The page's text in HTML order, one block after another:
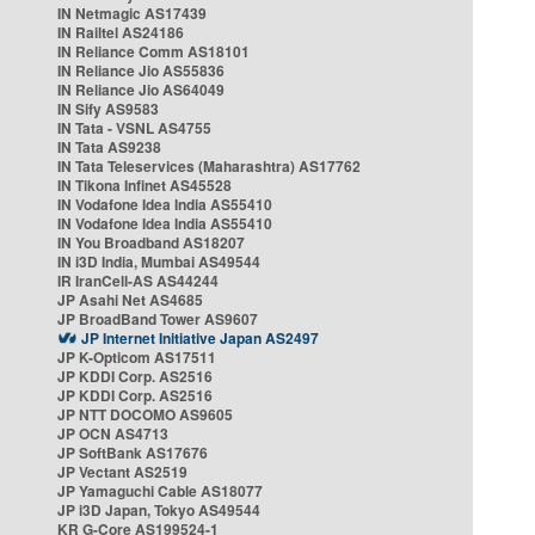
IN Netmagic AS17439
IN Railtel AS24186
IN Reliance Comm AS18101
IN Reliance Jio AS55836
IN Reliance Jio AS64049
IN Sify AS9583
IN Tata - VSNL AS4755
IN Tata AS9238
IN Tata Teleservices (Maharashtra) AS17762
IN Tikona Infinet AS45528
IN Vodafone Idea India AS55410
IN Vodafone Idea India AS55410
IN You Broadband AS18207
IN i3D India, Mumbai AS49544
IR IranCell-AS AS44244
JP Asahi Net AS4685
JP BroadBand Tower AS9607
JP Internet Initiative Japan AS2497
JP K-Opticom AS17511
JP KDDI Corp. AS2516
JP KDDI Corp. AS2516
JP NTT DOCOMO AS9605
JP OCN AS4713
JP SoftBank AS17676
JP Vectant AS2519
JP Yamaguchi Cable AS18077
JP i3D Japan, Tokyo AS49544
KR G-Core AS199524-1